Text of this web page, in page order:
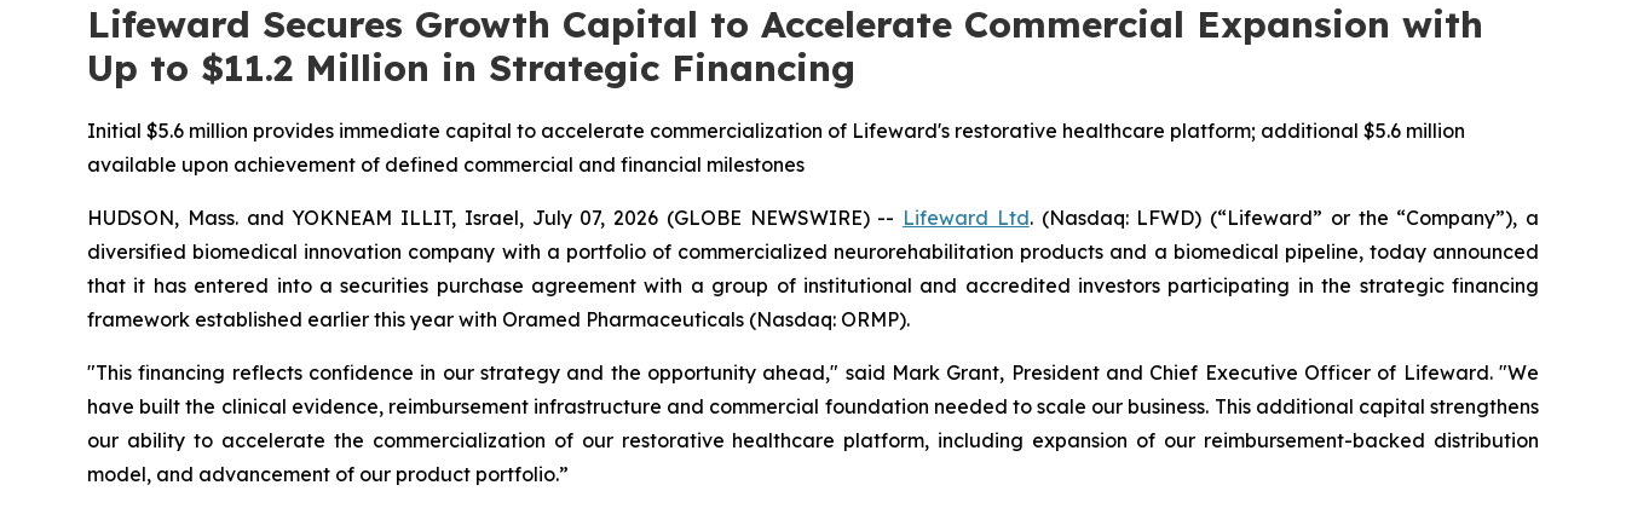
Lifeward Secures Growth Capital to Accelerate Commercial Expansion with
Up to $11.2 Million in Strategic Financing
Initial $5.6 million provides immediate capital to accelerate commercialization of Lifeward's restorative healthcare platform; additional $5.6 million
available upon achievement of defined commercial and financial milestones
HUDSON, Mass. and YOKNEAM ILLIT, Israel, July 07, 2026 (GLOBE NEWSWIRE) -- Lifeward Ltd. (Nasdaq: LFWD) (“Lifeward” or the “Company”), a
diversified biomedical innovation company with a portfolio of commercialized neurorehabilitation products and a biomedical pipeline, today announced
that it has entered into a securities purchase agreement with a group of institutional and accredited investors participating in the strategic financing
framework established earlier this year with Oramed Pharmaceuticals (Nasdaq: ORMP).
"This financing reflects confidence in our strategy and the opportunity ahead," said Mark Grant, President and Chief Executive Officer of Lifeward. "We
have built the clinical evidence, reimbursement infrastructure and commercial foundation needed to scale our business. This additional capital strengthens
our ability to accelerate the commercialization of our restorative healthcare platform, including expansion of our reimbursement-backed distribution
model, and advancement of our product portfolio.”